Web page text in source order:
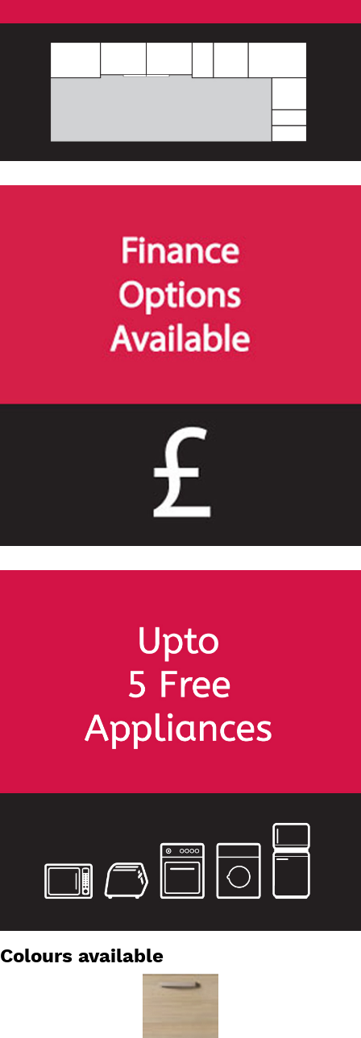
Colours available